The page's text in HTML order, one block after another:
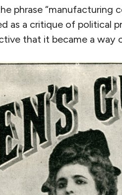
phrase “manufacturing
as a critique of political
that it became a way